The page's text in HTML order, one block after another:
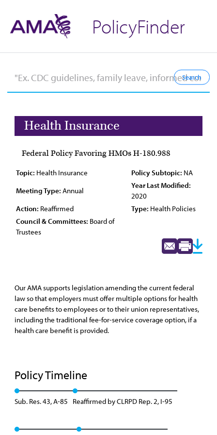
PolicyFinder
Health Insurance
Federal Policy Favoring HMOs H-180.988
Topic: Health Insurance Policy Subtopic: NA
Meeting Type: Annual
Year Last Modified:
2020
Action: Reaffirmed Type: Health Policies
Council & Committees: Board of
Trustees
Our AMA supports legislation amending the current federal
law so that employers must offer multiple options for health
care benefits to employees or to their union representatives,
including the traditional fee-for-service coverage option, if a
health care benefit is provided.
Policy Timeline
Sub. Res. 43, A-85 Reaffirmed by CLRPD Rep. 2, I-95